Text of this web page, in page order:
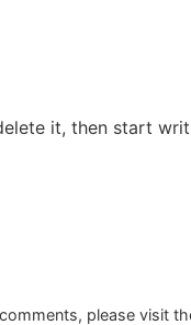
it, then start
please visit